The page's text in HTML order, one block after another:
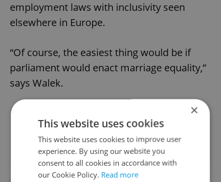
employment laws with inclusivity seen
elsewhere in Europe.
“Of course, the easiest thing would be if
parliament would enact marriage equality,”
says Walek.
Did you like this article?
×
This website uses cookies
This website uses cookies to improve user
experience. By using our website you
consent to all cookies in accordance with
our Cookie Policy. Read more